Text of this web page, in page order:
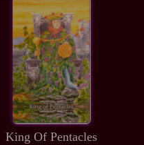
King Of Pentacles